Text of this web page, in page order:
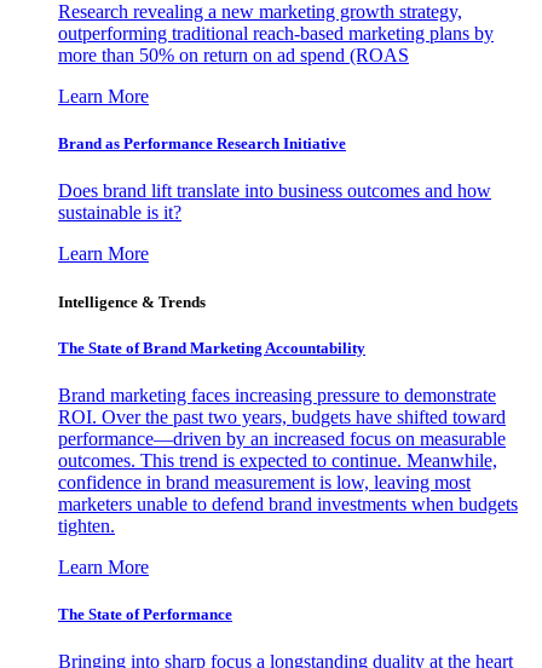
Research revealing a new marketing growth strategy,
outperforming traditional reach-based marketing plans by
more than 50% on return on ad spend (ROAS
Learn More
Brand as Performance Research Initiative
Does brand lift translate into business outcomes and how
sustainable is it?
Learn More
Intelligence & Trends
The State of Brand Marketing Accountability
Brand marketing faces increasing pressure to demonstrate
ROI. Over the past two years, budgets have shifted toward
performance—driven by an increased focus on measurable
outcomes. This trend is expected to continue. Meanwhile,
confidence in brand measurement is low, leaving most
marketers unable to defend brand investments when budgets
tighten.
Learn More
The State of Performance
Bringing into sharp focus a longstanding duality at the heart